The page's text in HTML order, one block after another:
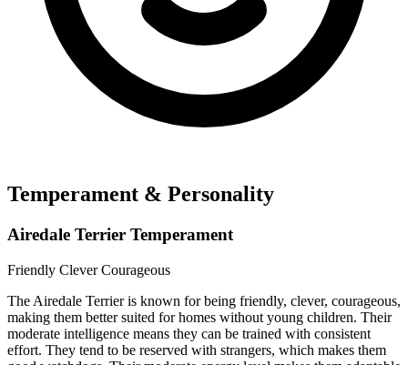
Temperament & Personality
Airedale Terrier Temperament
Friendly CleverCourageous
The Airedale Terrier is known for being friendly, clever, courageous,
making them better suited for homes without young children. Their
moderate intelligence means they can be trained with consistent
effort. They tend to be reserved with strangers, which makes them